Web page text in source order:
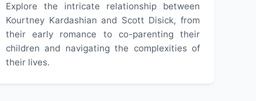
Explore the intricate relationship between
Kourtney Kardashian and Scott Disick, from
their early romance to co-parenting their
children and navigating the complexities of
their lives.